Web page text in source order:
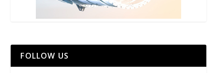
FOLLOW US